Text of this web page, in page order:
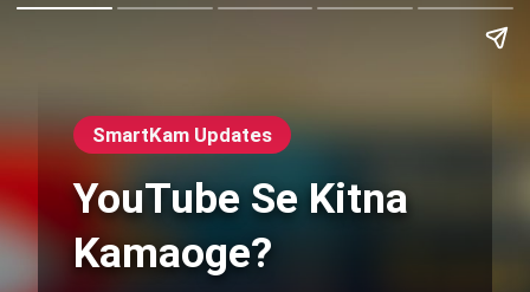
SmartKam Updates
YouTube Se Kitna
Kamaoge?